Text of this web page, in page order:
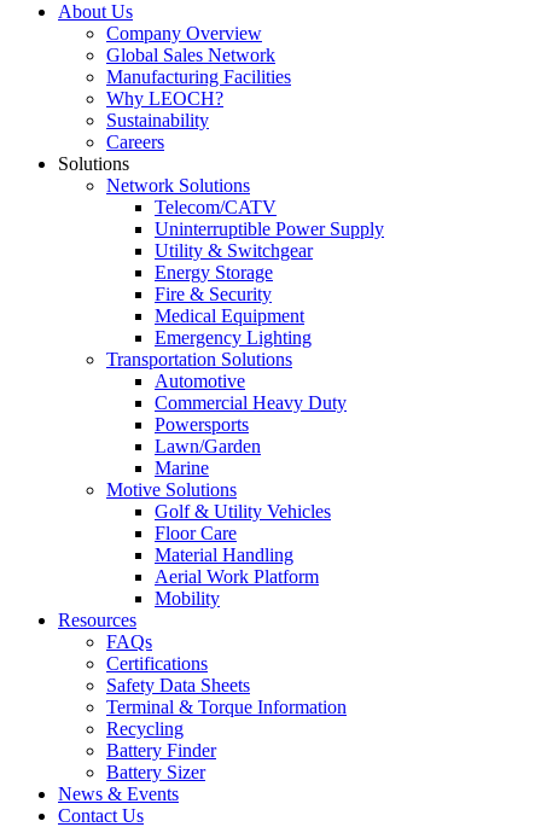
About Us
Company Overview
Global Sales Network
Manufacturing Facilities
Why LEOCH?
Sustainability
Careers
Solutions
Network Solutions
Telecom/CATV
Uninterruptible Power Supply
Utility & Switchgear
Energy Storage
Fire & Security
Medical Equipment
Emergency Lighting
Transportation Solutions
Automotive
Commercial Heavy Duty
Powersports
Lawn/Garden
Marine
Motive Solutions
Golf & Utility Vehicles
Floor Care
Material Handling
Aerial Work Platform
Mobility
Resources
FAQs
Certifications
Safety Data Sheets
Terminal & Torque Information
Recycling
Battery Finder
Battery Sizer
News & Events
Contact Us